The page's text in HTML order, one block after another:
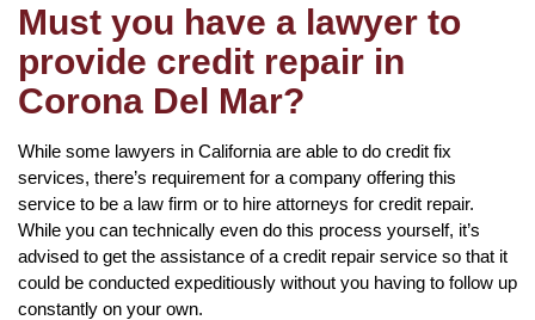
Must you have a lawyer to
provide credit repair in
Corona Del Mar?
While some lawyers in California are able to do credit fix
services, there’s requirement for a company offering this
service to be a law firm or to hire attorneys for credit repair.
While you can technically even do this process yourself, it’s
advised to get the assistance of a credit repair service so that it
could be conducted expeditiously without you having to follow up
constantly on your own.